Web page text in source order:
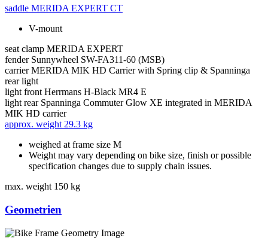
saddle MERIDA EXPERT CT
V-mount
seat clamp MERIDA EXPERT
fender Sunnywheel SW-FA311-60 (MSB)
carrier MERIDA MIK HD Carrier with Spring clip & Spanninga
rear light
light front Herrmans H-Black MR4 E
light rear Spanninga Commuter Glow XE integrated in MERIDA
MIK HD carrier
approx. weight 29.3 kg
weighed at frame size M
Weight may vary depending on bike size, finish or possible
specification changes due to supply chain issues.
max. weight 150 kg
Geometrien